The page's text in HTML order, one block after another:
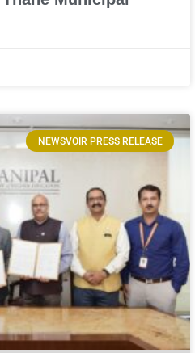
NEWSVOIR PRESS RELEASE